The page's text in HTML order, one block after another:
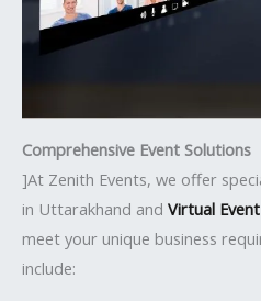
Comprehensive Event Solutions
]At Zenith Events, we offer
in Uttarakhand and Virtual
meet your unique business
include: